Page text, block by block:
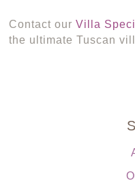
Contact ourVilla
the ultimate Tuscan